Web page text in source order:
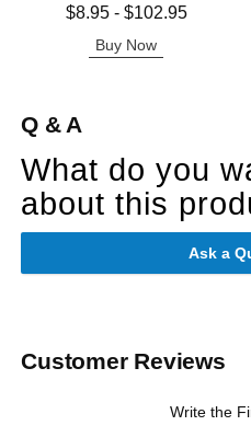
Lowest price is
$8.95- $102.95
Buy Now
Q & A
What do you
about this
Ask a
Customer Reviews
Write the